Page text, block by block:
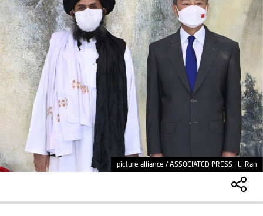
picture alliance / ASSOCIATED PRESS | Li Ran